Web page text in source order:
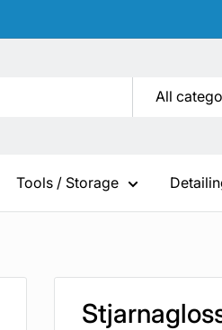
All
Tools / Storage